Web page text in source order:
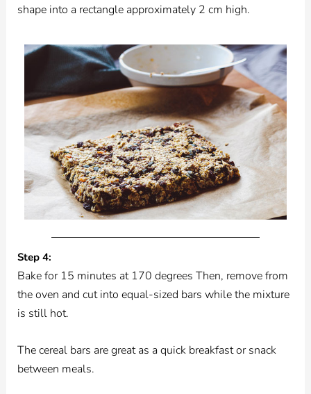
shape into a rectangle approximately 2 cm high.
Step 4:
Bake for 15 minutes at 170 degrees Then, remove from
the oven and cut into equal-sized bars while the mixture
is still hot.
The cereal bars are great as a quick breakfast or snack
between meals.